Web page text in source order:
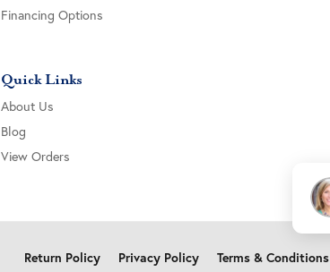
Financing Options
Quick Links
About Us
Blog
View Orders
Return Policy Privacy Policy Terms & Conditions